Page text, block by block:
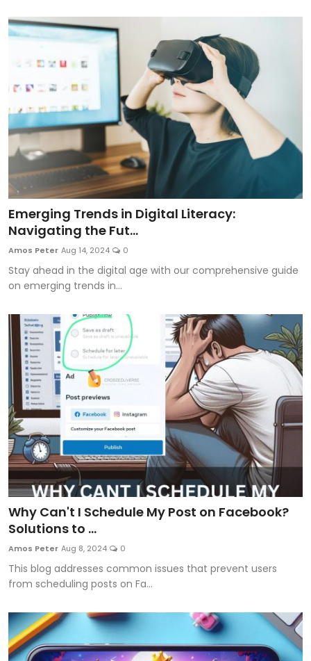
Emerging Trends in Digital Literacy:
Navigating the Fut...
Amos Peter Aug 14, 2024 0
Stay ahead in the digital age with our comprehensive guide
on emerging trends in...
Why Can't I Schedule My Post on Facebook?
Solutions to ...
Amos Peter Aug 8, 2024 0
This blog addresses common issues that prevent users
from scheduling posts on Fa...